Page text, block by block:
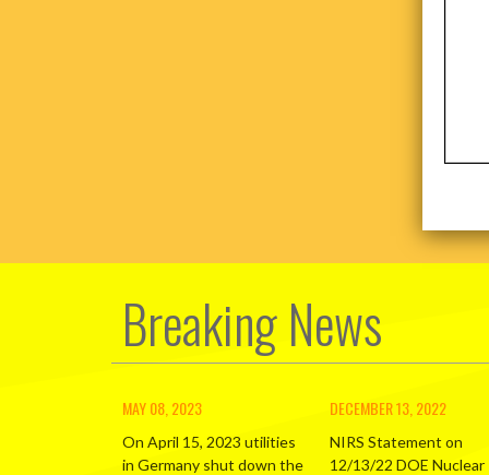
Breaking News
MAY 08, 2023
On April 15, 2023 utilities
in Germany shut down the
DECEMBER 13, 2022
NIRS Statement on
12/13/22 DOE Nuclear